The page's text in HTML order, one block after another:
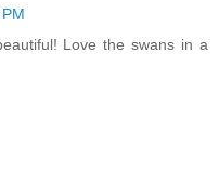
Love the swans in a